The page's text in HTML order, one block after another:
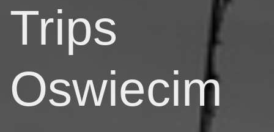
Trips
Oswiecim